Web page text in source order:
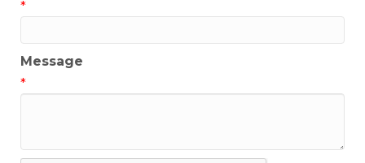
*
Message
*